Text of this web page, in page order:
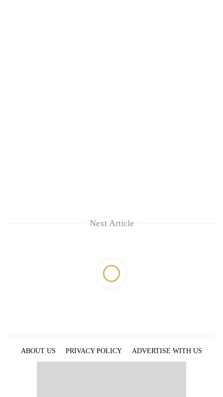
Next Article
ABOUT US PRIVACY POLICY
ADVERTISE WITH US